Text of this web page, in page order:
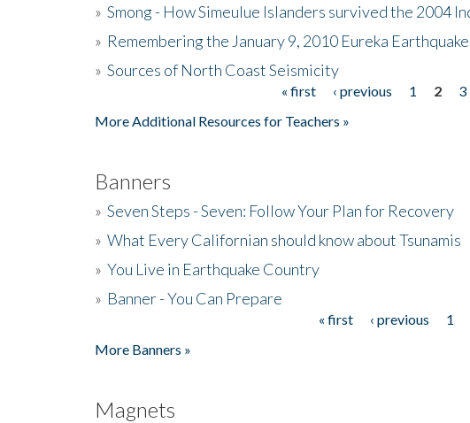
» Smong - How Simeulue Islanders survived the 2004
» Remembering the January 9, 2010 Eureka Earthquake
» Sources of North Coast Seismicity
« first ‹ previous 1 2 3
More Additional Resources for Teachers »
Banners
» Seven Steps - Seven: Follow Your Plan for Recovery
» What Every Californian should know about Tsunamis
» You Live in Earthquake Country
» Banner - You Can Prepare
« first ‹ previous 1
More Banners »
Magnets